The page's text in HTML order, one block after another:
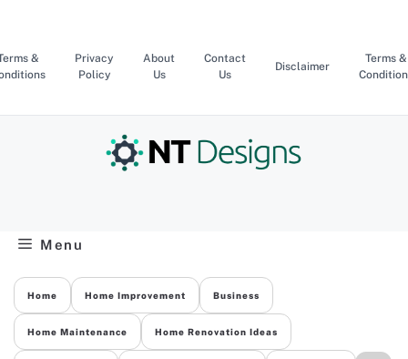
content
&
Privacy
Policy
About
Us
Contact
Us
Disclaimer
Terms &
Menu
Home Home Improvement Business
Home Maintenance Home Renovation Ideas